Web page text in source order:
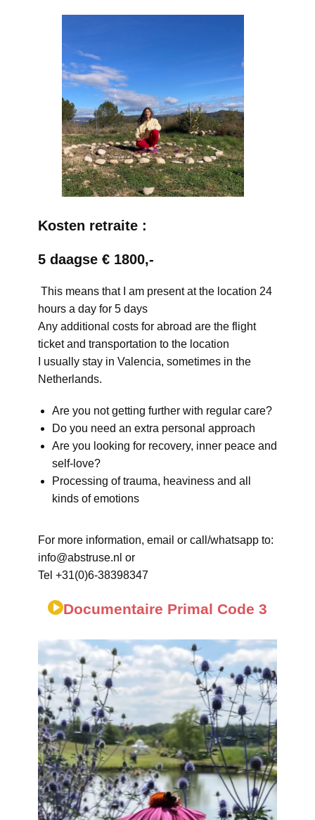
Kosten retraite :
5 daagse € 1800,-
This means that I am present at the location 24
hours a day for 5 days
Any additional costs for abroad are the flight
ticket and transportation to the location
I usually stay in Valencia, sometimes in the
Netherlands.
Are you not getting further with regular care?
Do you need an extra personal approach
Are you looking for recovery, inner peace and
self-love?
Processing of trauma, heaviness and all
kinds of emotions
For more information, email or call/whatsapp to:
info@abstruse.nl or
Tel +31(0)6-38398347
Documentaire Primal Code 3